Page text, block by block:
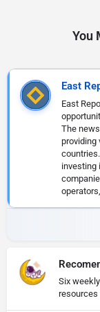
You
East
East
The
providing
investing
Six
resources